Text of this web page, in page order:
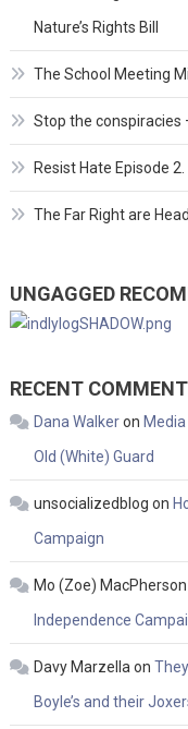
Nature’s Rights Bill
The School Meeting
Stop the conspiracies
Resist Hate Episode 2.
The Far Right are
UNGAGGED
RECENT
Dana Walkeron
Old (White) Guard
unsocializedblog on
Campaign
Mo (Zoe) MacPherson
Independence
Davy Marzella on
Boyle’s and their